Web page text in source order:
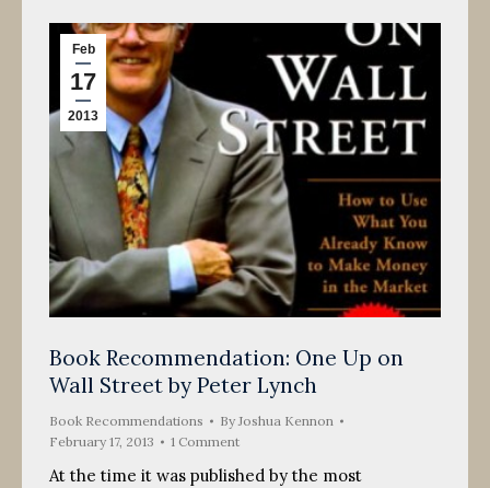
Feb
17
2013
Book Recommendation: One Up on
Wall Street by Peter Lynch
Book Recommendations ByJoshua Kennon
February 17, 2013
1 Comment
At the time it was published by the most